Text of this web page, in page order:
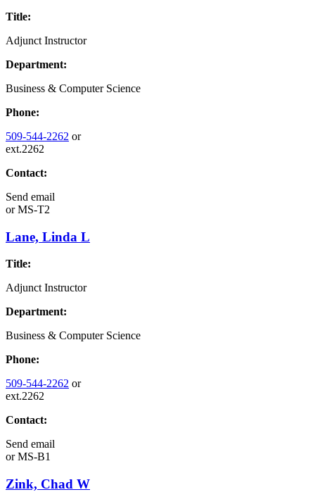
Title:
Adjunct Instructor
Department:
Business & Computer Science
Phone:
509-544-2262 or
ext.2262
Contact:
Send email
orMS-T2
Lane, Linda L
Title:
Adjunct Instructor
Department:
Business & Computer Science
Phone:
509-544-2262 or
ext.2262
Contact:
Send email
orMS-B1
Zink, Chad W